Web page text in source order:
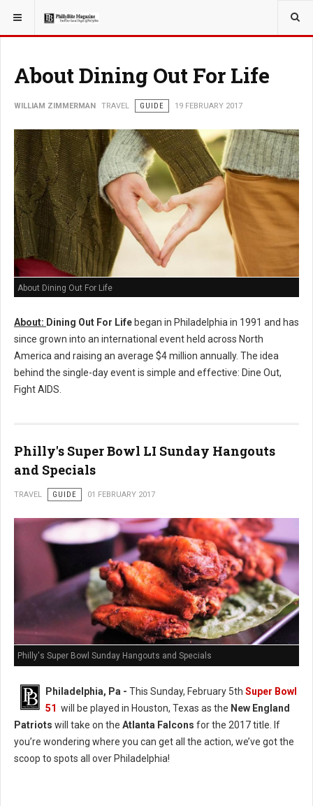
YOU ARE HERE: TRAVEL
About Dining Out For Life
WILLIAM ZIMMERMAN TRAVEL GUIDE 19 FEBRUARY 2017
About Dining Out For Life
About: Dining Out For Life began in Philadelphia in 1991 and has
since grown into an international event held across North
America and raising an average $4 million annually. The idea
behind the single-day event is simple and effective: Dine Out,
Fight AIDS.
Philly's Super Bowl LI Sunday Hangouts
and Specials
TRAVEL GUIDE 01 FEBRUARY 2017
Philly's Super Bowl Sunday Hangouts and Specials
Philadelphia, Pa - This Sunday, February 5th Super Bowl
51 will be played in Houston, Texas as the New England
Patriots will take on the Atlanta Falcons for the 2017 title. If
you’re wondering where you can get all the action, we’ve got the
scoop to spots all over Philadelphia!